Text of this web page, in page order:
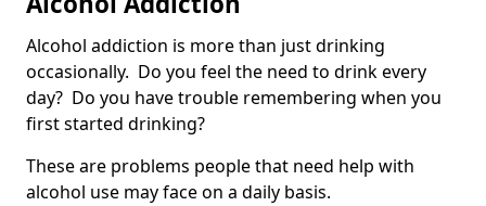
Alcohol addiction is more than just drinking
occasionally. Do you feel the need to drink every
day? Do you have trouble remembering when you
first started drinking?
These are problems people that need help with
alcohol use may face on a daily basis.